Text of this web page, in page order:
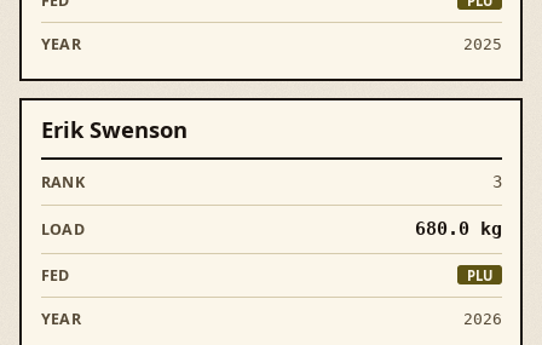
2025
3
Erik Swenson
680.0kg
PLU
2026